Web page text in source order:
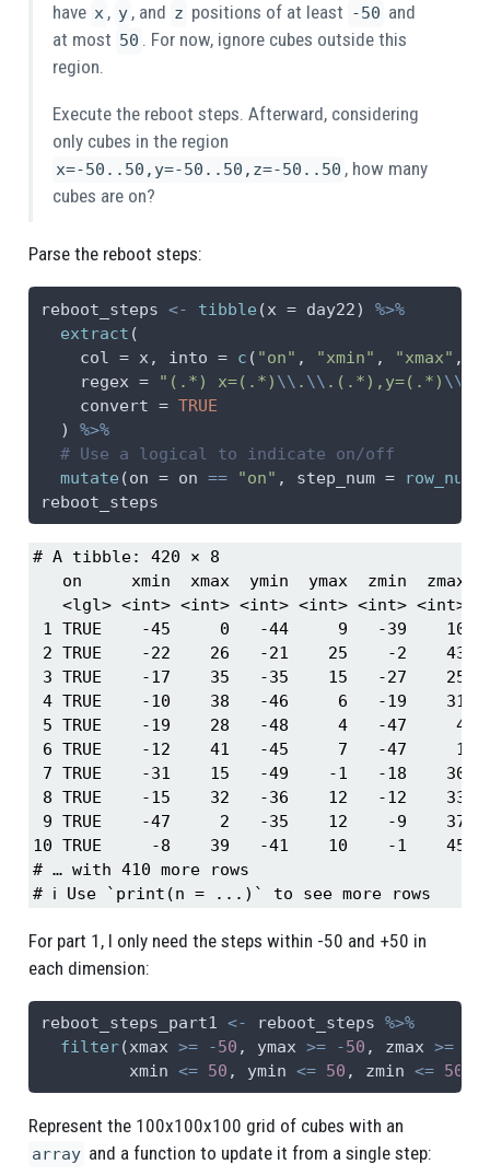
have x , y , and z positions of at least -50 and
at most 50 . For now, ignore cubes outside this
region.
Execute the reboot steps. Afterward, considering
only cubes in the region
x=-50..50,y=-50..50,z=-50..50 , how many
cubes are on?
Parse the reboot steps:
reboot_steps <- tibble (x = day22) %>%
extract (
col = x, into = c ( "on" , "xmin" , "xmax" ,
regex =
"(.*) x=(.*) \\ . \\ .(.*),y=(.*) \\
convert = TRUE
  )
%>%
# Use a logical to indicate on/off
mutate (on = on == "on" , step_num =
reboot_steps
# A tibble: 420 × 8
on     xmin  xmax  ymin  ymax  zmin  zmax
<lgl> <int> <int> <int> <int> <int> <int>
1 TRUE    -45     0   -44     9   -39    10
2 TRUE    -22    26   -21    25    -2    43
3 TRUE    -17    35   -35    15   -27    25
4 TRUE    -10    38   -46     6   -19    31
5 TRUE    -19    28   -48     4   -47     4
6 TRUE    -12    41   -45     7   -47     1
7 TRUE    -31    15   -49    -1   -18    30
8 TRUE    -15    32   -36    12   -12    33
9 TRUE    -47     2   -35    12    -9    37
10 TRUE     -8    39   -41    10    -1    45
# … with 410 more rows
# ℹ Use `print(n = ...)` to see more rows
For part 1, I only need the steps within -50 and +50 in
each dimension:
reboot_steps_part1 <- reboot_steps %>%
filter(xmax >= -50 , ymax >= -50 , zmax >=
         xmin
<= 50 , ymin <= 50 , zmin <= 50
Represent the 100x100x100 grid of cubes with an
array and a function to update it from a single step: